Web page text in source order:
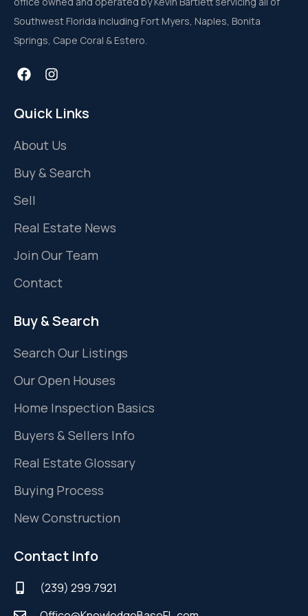
Southwest Florida including Fort Myers, Naples, Bonita
Springs, Cape Coral & Estero.
Quick Links
About Us
Buy & Search
Sell
Real Estate News
Join Our Team
Contact
Buy & Search
Search Our Listings
Our Open Houses
Home Inspection Basics
Buyers & Sellers Info
Real Estate Glossary
Buying Process
New Construction
Contact Info
(239) 299.7921